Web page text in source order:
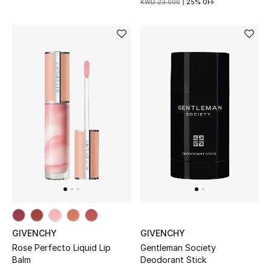
Top Designers
Home Decorative Accessories
Candles & Home Fragrance
KWD 23.000 25% OFF
GIVENCHY
Rose Perfecto Liquid Lip
Balm
GIVENCHY
Gentleman Society
Deodorant Stick